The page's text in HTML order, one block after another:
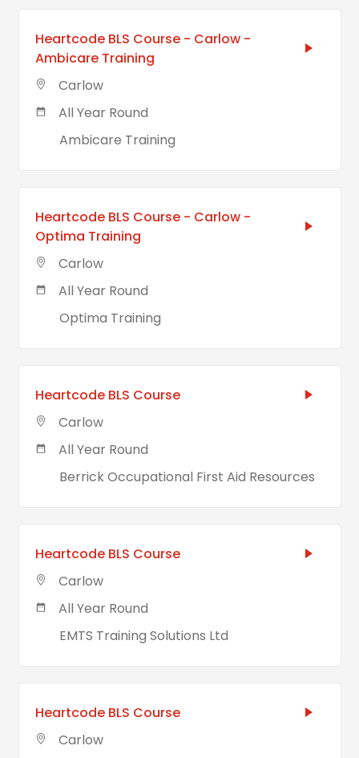
Heartcode BLS Course - Carlow -
Ambicare Training
Carlow
All Year Round
Ambicare Training
Heartcode BLS Course - Carlow -
Optima Training
Carlow
All Year Round
Optima Training
Heartcode BLS Course
Carlow
All Year Round
Berrick Occupational First Aid Resources
Heartcode BLS Course
Carlow
All Year Round
EMTS Training Solutions Ltd
Heartcode BLS Course
Carlow